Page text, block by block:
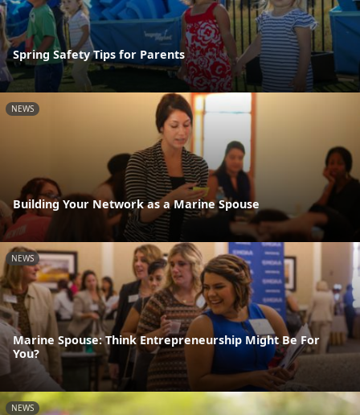
Spring Safety Tips for Parents
NEWS
Building Your Network as a Marine Spouse
NEWS
Marine Spouse: Think Entrepreneurship Might Be For
You?
NEWS